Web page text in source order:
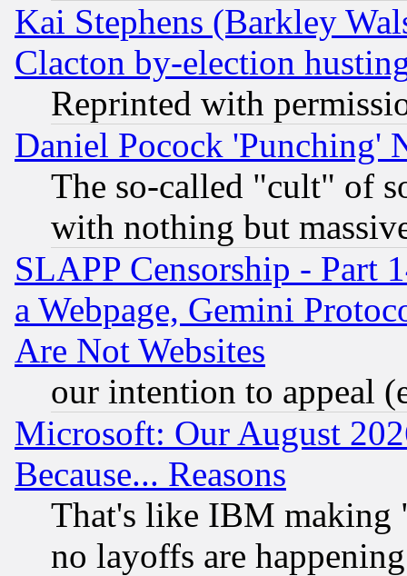
Kai Stephens (Barkley
Clacton by-election
Reprinted with
Daniel Pocock 'Punching'
The so-called "cult" of
with nothing but
SLAPP Censorship - Part
a Webpage, Gemini
Are Not Websites
our intention to appeal
Microsoft: Our August
Because... Reasons
That's like IBM making
no layoffs are happening